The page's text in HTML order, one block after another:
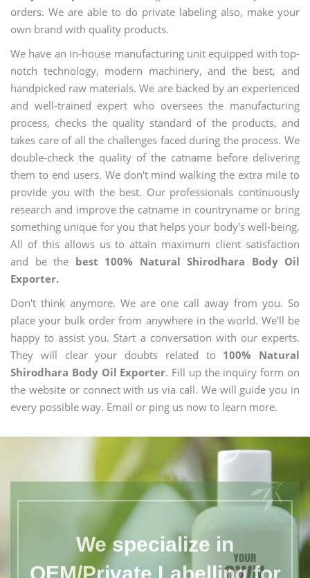
orders. We are able to do private labeling also, make your
own brand with quality products.
We have an in-house manufacturing unit equipped with top-
notch technology, modern machinery, and the best, and
handpicked raw materials. We are backed by an experienced
and well-trained expert who oversees the manufacturing
process, checks the quality standard of the products, and
takes care of all the challenges faced during the process. We
double-check the quality of the catname before delivering
them to end users. We don't mind walking the extra mile to
provide you with the best. Our professionals continuously
research and improve the catname in countryname or bring
something unique for you that helps your body's well-being.
All of this allows us to attain maximum client satisfaction
and be the best 100% Natural Shirodhara Body Oil
Exporter.
Don't think anymore. We are one call away from you. So
place your bulk order from anywhere in the world. We'll be
happy to assist you. Start a conversation with our experts.
They will clear your doubts related to 100% Natural
Shirodhara Body Oil Exporter. Fill up the inquiry form on
the website or connect with us via call. We will guide you in
every possible way. Email or ping us now to learn more.
We specialize in
OEM/Private Labelling for